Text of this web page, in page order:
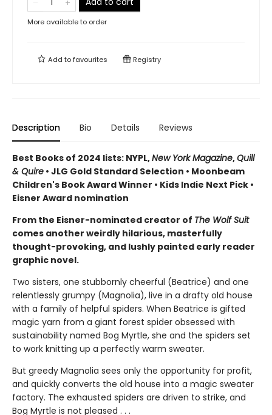
More available to order
Add tofavourites Registry
Description Bio Details Reviews
Best Books of 2024 lists: NYPL,New York Magazine,Quill
& Quire • JLG Gold Standard Selection • Moonbeam
Children's Book Award Winner • Kids Indie Next Pick •
Eisner Award nomination
From the Eisner-nominated creator of The Wolf Suit
comes another weirdly hilarious, masterfully
thought-provoking, and lushly painted early reader
graphic novel.
Two sisters, one stubbornly cheerful (Beatrice) and one
relentlessly grumpy (Magnolia), live in a drafty old house
with a family of helpful spiders. When Beatrice is gifted
magic yarn from a giant forest spider obsessed with
sustainability named Bog Myrtle, she and the spiders set
to work knitting up a perfectly warm sweater.
But greedy Magnolia sees only the opportunity for profit,
and quickly converts the old house into a magic sweater
factory. The exhausted spiders are driven to strike, and
Bog Myrtle is not pleased . . .